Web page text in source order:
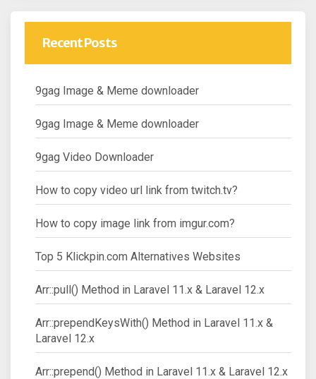
Recent Posts
9gag Image & Meme downloader
9gag Image & Meme downloader
9gag Video Downloader
How to copy video url link from twitch.tv?
How to copy image link from imgur.com?
Top 5 Klickpin.com Alternatives Websites
Arr::pull() Method in Laravel 11.x & Laravel 12.x
Arr::prependKeysWith() Method in Laravel 11.x &
Laravel 12.x
Arr::prepend() Method in Laravel 11.x & Laravel 12.x